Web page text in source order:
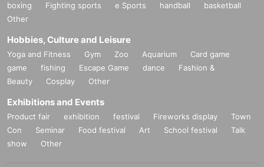
boxing
Fighting sports e Sports handball
basketball
Other
Hobbies, Culture and Leisure
Yoga and Fitness Gym Zoo Aquarium
Card game
game
fishing Escape Game dance
Fashion &
Beauty
Cosplay Other
Exhibitions and Events
Product fair exhibition festival Fireworks display
Town
Con
Seminar Food festival Art School festival
Talk
show
Other